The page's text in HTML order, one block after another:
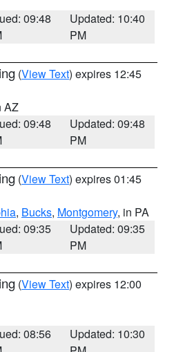
09:48
Updated: 10:40
PM
(View Text) expires 12:45
AZ
09:48
Updated: 09:48
PM
(View Text) expires 01:45
, Bucks, Montgomery, in PA
09:35
Updated: 09:35
PM
(View Text) expires 12:00
08:56
Updated: 10:30